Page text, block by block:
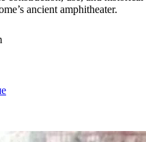
ancient amphitheater.